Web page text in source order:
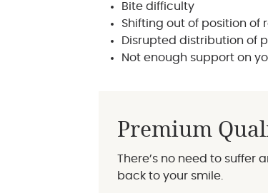
Bite difficulty
Shifting out of position of
Disrupted distribution of
Not enough support on
Premium
There’s no need to
back to your smile.